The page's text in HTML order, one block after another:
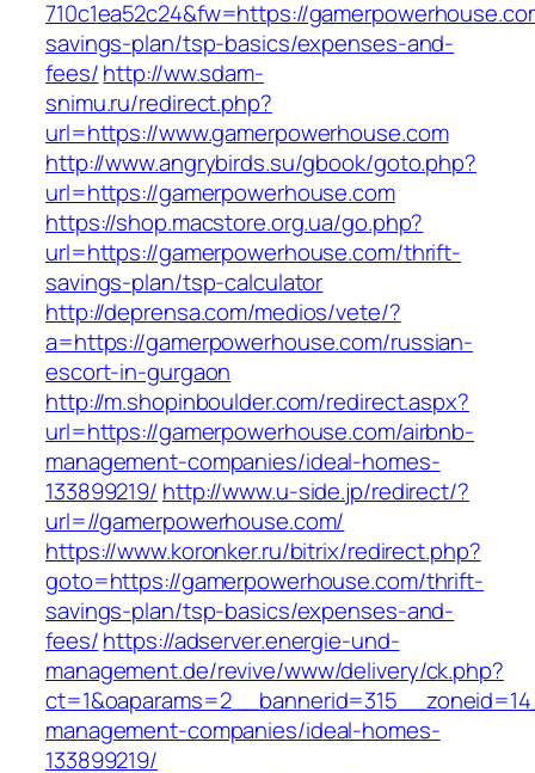
710c1ea52c24&fw=https://
savings-plan/tsp-basics/expenses-and-
fees/http://ww.sdam-
snimu.ru/redirect.php?
url=https://www.gamerpowerhouse.com
http://www.angrybirds.su/gbook/goto.php?
url=https://gamerpowerhouse.com
https://shop.macstore.org.ua/go.php?
url=https://gamerpowerhouse.com/thrift-
savings-plan/tsp-calculator
http://deprensa.com/medios/vete/?
a=https://gamerpowerhouse.com/russian-
escort-in-gurgaon
http://m.shopinboulder.com/redirect.aspx?
url=https://gamerpowerhouse.com/airbnb-
management-companies/ideal-homes-
133899219/ http://www.u-side.jp/redirect/?
url=//gamerpowerhouse.com/
https://www.koronker.ru/bitrix/redirect.php?
goto=https://gamerpowerhouse.com/thrift-
savings-plan/tsp-basics/expenses-and-
fees/https://adserver.energie-und-
management.de/revive/www/delivery/ck.php?
management-companies/ideal-homes-
133899219/